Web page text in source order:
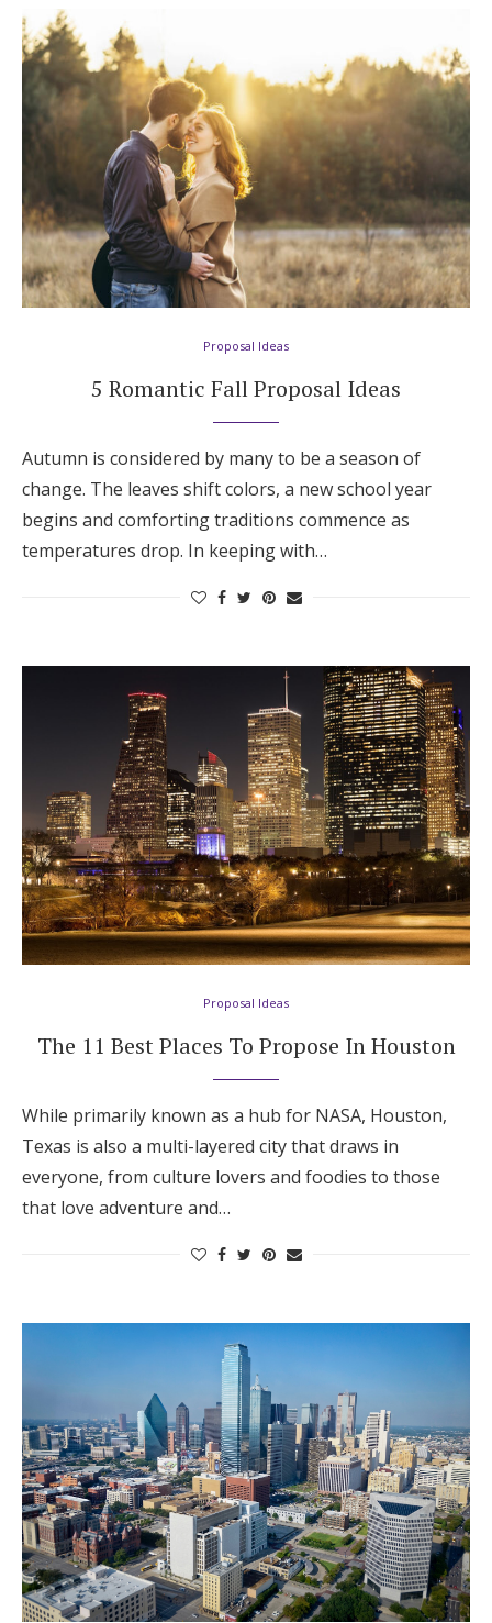
Proposal Ideas
5 Romantic Fall Proposal Ideas
Autumn is considered by many to be a season of
change. The leaves shift colors, a new school year
begins and comforting traditions commence as
temperatures drop. In keeping with…
Proposal Ideas
The 11 Best Places To Propose In Houston
While primarily known as a hub for NASA, Houston,
Texas is also a multi-layered city that draws in
everyone, from culture lovers and foodies to those
that love adventure and…